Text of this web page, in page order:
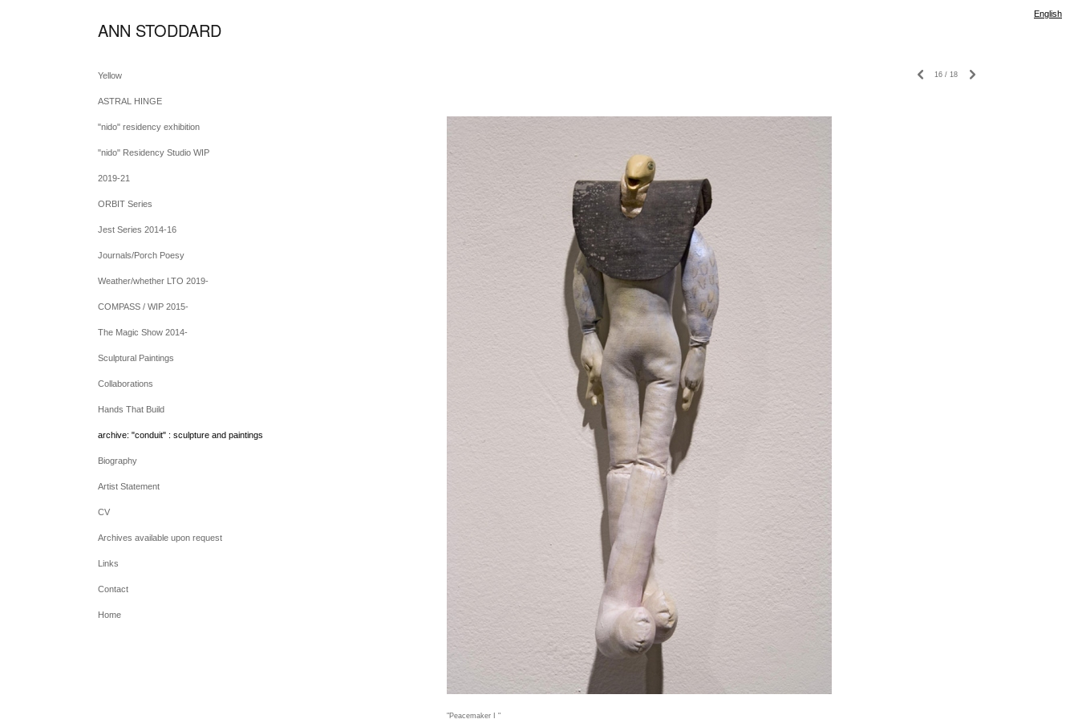
English
ANN STODDARD
Yellow
ASTRAL HINGE
"nido" residency exhibition
"nido" Residency Studio WIP
2019-21
ORBIT Series
Jest Series 2014-16
Journals/Porch Poesy
Weather/whether LTO 2019-
COMPASS / WIP 2015-
The Magic Show 2014-
Sculptural Paintings
Collaborations
Hands That Build
archive: "conduit" : sculpture and paintings
Biography
Artist Statement
CV
Archives available upon request
Links
Contact
Home
16 / 18
"Peacemaker I "